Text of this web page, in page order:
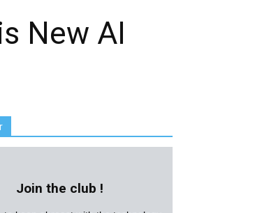
New AI
Join the club !